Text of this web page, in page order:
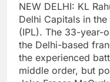
NEW DELHI: KL
Delhi Capitals in
(IPL). The 33-year-
the Delhi-based
the experienced
middle order, but